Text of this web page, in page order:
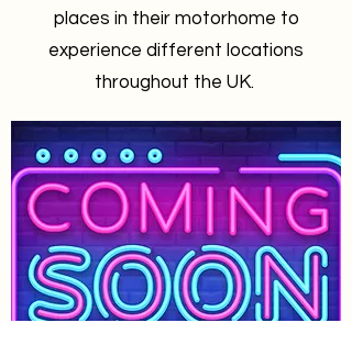
places in their motorhome to
experience different locations
throughout the UK.